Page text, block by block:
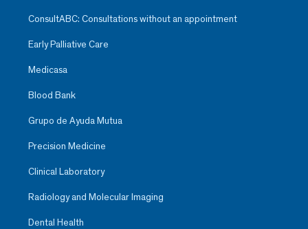
ConsultABC: Consultations without an appointment
Early Palliative Care
Medicasa
Blood Bank
Grupo de Ayuda Mutua
Precision Medicine
Clinical Laboratory
Radiology and Molecular Imaging
Dental Health